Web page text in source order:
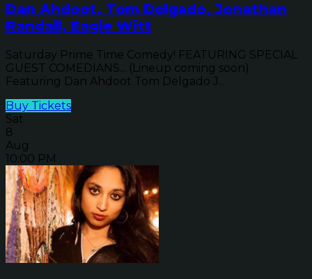
Dan Ahdoot, Tom Delgado, Jonathan
Randall, Eagle Witt
Saturday Prime Time Comedy! FEATURING SPECIAL
GUEST COMEDIANS... (Lineup coming soon)
Featuring Dan Ahdoot Tom Delgado J...
Buy Tickets
Sat
8
Aug
10:00 PM